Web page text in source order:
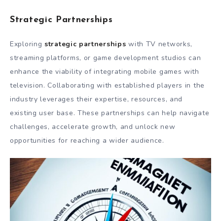
Strategic Partnerships
Exploring strategic partnerships with TV networks,
streaming platforms, or game development studios can
enhance the viability of integrating mobile games with
television. Collaborating with established players in the
industry leverages their expertise, resources, and
existing user base. These partnerships can help navigate
challenges, accelerate growth, and unlock new
opportunities for reaching a wider audience.